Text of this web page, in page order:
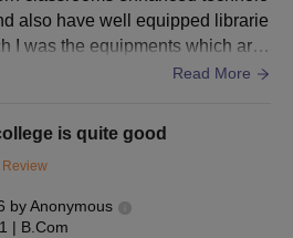
of 10th and 12th
and degree certificates (for PG
scorecard (if applicable)
specified by the university or
also have well equipped librarie
I was the equipments which are
Read More
is quite good
byAnonymous
| B.Com